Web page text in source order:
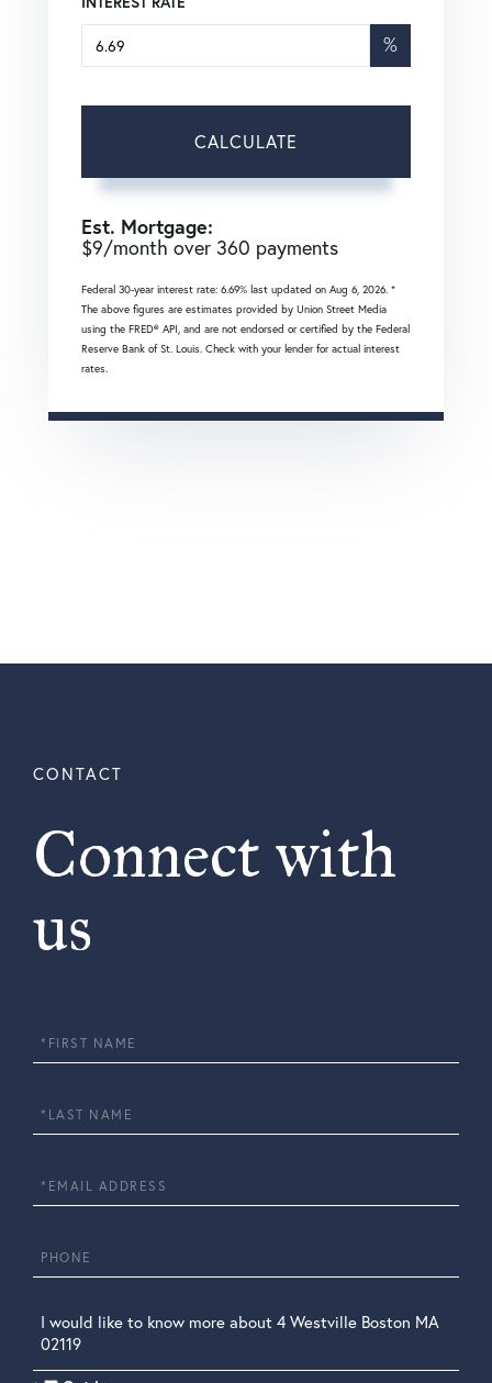
%
CALCULATE
Est. Mortgage:
$9/month over 360 payments
Federal 30-year interest rate: 6.69% last updated on Aug 6, 2026. *
The above figures are estimates provided by Union Street Media
using the FRED® API, and are not endorsed or certified by the Federal
Reserve Bank of St. Louis. Check with your lender for actual interest
rates.
Connect with
us
First
Name
Last
Name
Email
Phone
Questions
or